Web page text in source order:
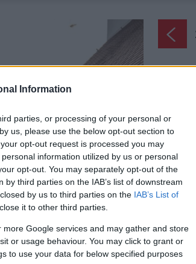
Information
parties, or processing of your personal or
us, please use the below opt-out section to
opt-out request is processed you may
information utilized by us or personal
opt-out. You may separately opt-out of the
third parties on the IAB’s list of downstream
by us to third parties on the IAB’s List of
it to other third parties.
Google services and may gather and store
or usage behaviour. You may click to grant or
to use your data for below specified purposes
Dom
Zdroj:
Späť
bývanie